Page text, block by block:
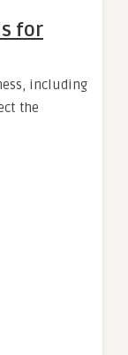
for
including
the